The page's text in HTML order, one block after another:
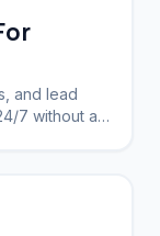
and lead
7 without a